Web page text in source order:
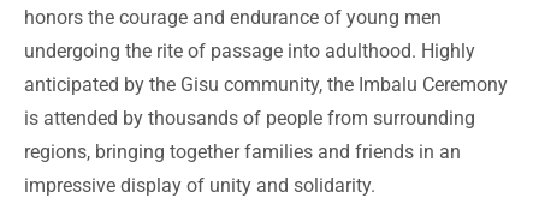
honors the courage and endurance of young men
undergoing the rite of passage into adulthood. Highly
anticipated by the Gisu community, the Imbalu Ceremony
is attended by thousands of people from surrounding
regions, bringing together families and friends in an
impressive display of unity and solidarity.